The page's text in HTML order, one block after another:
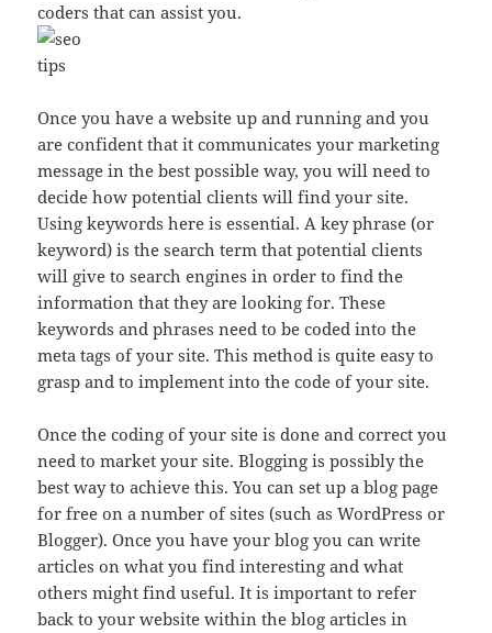
coders that can assist you.
Once you have a website up and running and you
are confident that it communicates your marketing
message in the best possible way, you will need to
decide how potential clients will find your site.
Using keywords here is essential. A key phrase (or
keyword) is the search term that potential clients
will give to search engines in order to find the
information that they are looking for. These
keywords and phrases need to be coded into the
meta tags of your site. This method is quite easy to
grasp and to implement into the code of your site.
Once the coding of your site is done and correct you
need to market your site. Blogging is possibly the
best way to achieve this. You can set up a blog page
for free on a number of sites (such as WordPress or
Blogger). Once you have your blog you can write
articles on what you find interesting and what
others might find useful. It is important to refer
back to your website within the blog articles in